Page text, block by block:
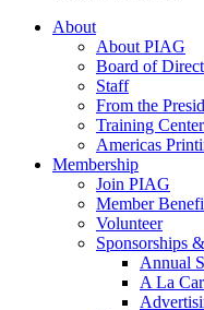
About
About PIAG
Board of
Staff
From the
Training
Americas
Membership
Join PIAG
Member
Volunteer
Sponsorships
Annual
A La